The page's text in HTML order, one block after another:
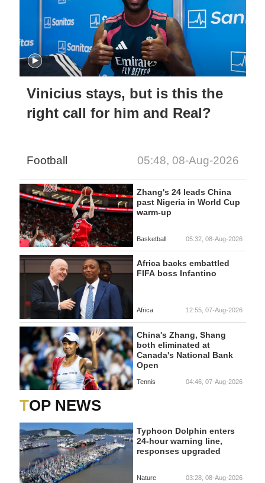
Vinicius stays, but is this the
right call for him and Real?
Football 05:48, 08-Aug-2026
Zhang's 24 leads China
past Nigeria in World Cup
warm-up
Basketball 05:32, 08-Aug-2026
Africa backs embattled
FIFA boss Infantino
Africa 12:55, 07-Aug-2026
China's Zhang, Shang
both eliminated at
Canada's National Bank
Open
Tennis 04:46, 07-Aug-2026
TOP NEWS
Typhoon Dolphin enters
24-hour warning line,
responses upgraded
Nature 03:28, 08-Aug-2026